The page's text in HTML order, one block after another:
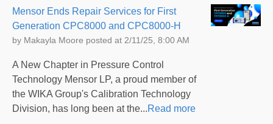
Mensor Ends Repair Services for First
Generation CPC8000 and CPC8000-H
by Makayla Moore posted at 2/11/25, 8:00 AM
A New Chapter in Pressure Control
Technology Mensor LP, a proud member of
the WIKA Group's Calibration Technology
Division, has long been at the...Read more